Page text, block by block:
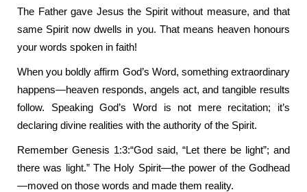
The Father gave Jesus the Spirit without measure, and that
same Spirit now dwells in you. That means heaven honours
your words spoken in faith!
When you boldly affirm God’s Word, something extraordinary
happens—heaven responds, angels act, and tangible results
follow. Speaking God’s Word is not mere recitation; it’s
declaring divine realities with the authority of the Spirit.
Remember Genesis 1:3:“God said, “Let there be light”; and
there was light.” The Holy Spirit—the power of the Godhead
—moved on those words and made them reality.